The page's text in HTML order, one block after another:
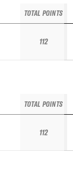
TOTAL POINTS
112
TOTAL POINTS
112